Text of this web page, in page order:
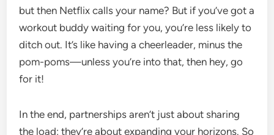
but then Netflix calls your name? But if you’ve got a
workout buddy waiting for you, you’re less likely to
ditch out. It’s like having a cheerleader, minus the
pom-poms—unless you’re into that, then hey, go
for it!
In the end, partnerships aren’t just about sharing
the load; they’re about expanding your horizons. So